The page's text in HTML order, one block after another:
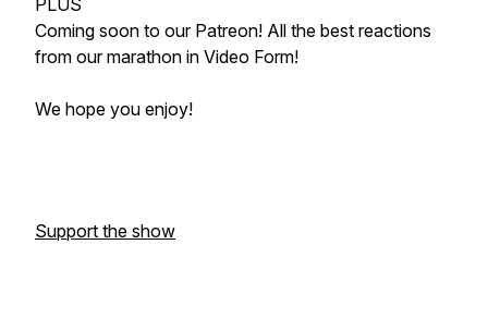
PLUS
Coming soon to our Patreon! All the best reactions
from our marathon in Video Form!
We hope you enjoy!
Support the show